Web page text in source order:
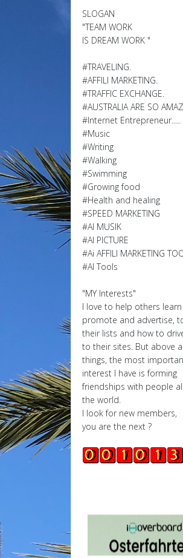
SLOGAN
"TEAM WORK
IS DREAM WORK "
#TRAVELING.
#AFFILI MARKETING.
#TRAFFIC EXCHANGE.
#AUSTRALIA ARE SO
#Internet Entrepreneur.....
#Music
#Writing
#Walking
#Swimming
#Growing food
#Health and healing
#SPEED MARKETING
#AI MUSIK
#AI PICTURE
#Ai AFFILI MARKETING
#AI Tools
"MY Interests"
I love to help others
promote and advertise,
their lists and how to
to their sites. But above
things, the most
interest I have is forming
friendships with people
the world.
I look for new members,
you are the next ?